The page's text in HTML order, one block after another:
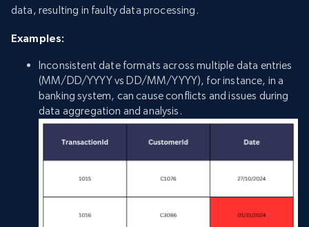
data, resulting in faulty data processing.
Examples:
Inconsistent date formats across multiple data entries
(MM/DD/YYYY vs DD/MM/YYYY), for instance, in a
banking system, can cause conflicts and issues during
data aggregation and analysis.